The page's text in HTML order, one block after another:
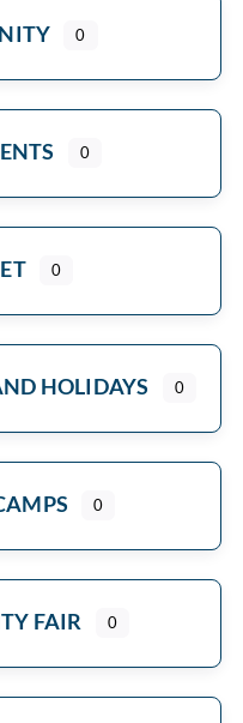
0
sub-categories
0
sub-categories
0
HOLIDAYS 0
sub-categories
0
FAIR 0